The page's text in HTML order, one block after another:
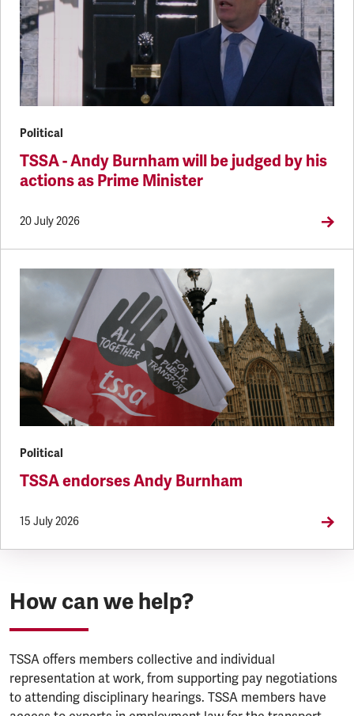
Political
TSSA - Andy Burnham will be judged by his
actions as Prime Minister
20 July 2026
Political
TSSA endorses Andy Burnham
15 July 2026
How can we help?
TSSA offers members collective and individual
representation at work, from supporting pay negotiations
to attending disciplinary hearings. TSSA members have